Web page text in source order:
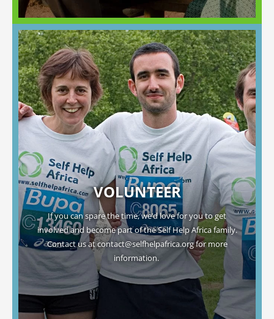
VOLUNTEER
If you can spare the time, we’d love for you to get
involved and become part of the Self Help Africa family.
Contact us atcontact@selfhelpafrica.orgfor more
information.